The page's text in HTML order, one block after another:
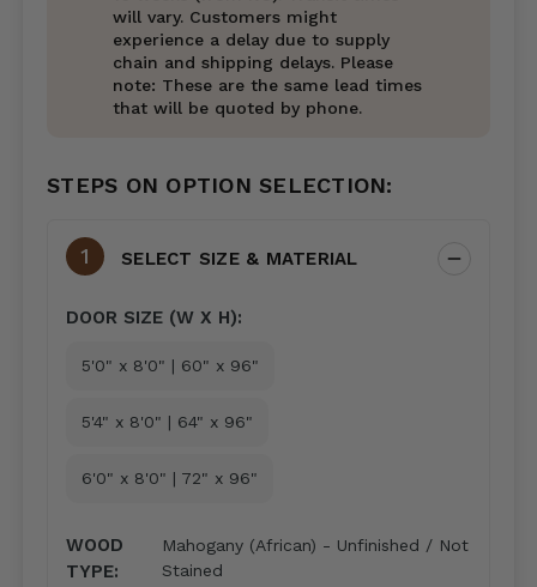
will vary. Customers might
experience a delay due to supply
chain and shipping delays. Please
note: These are the same lead times
that will be quoted by phone.
STEPS ON OPTION SELECTION:
SELECT SIZE & MATERIAL
DOOR SIZE (W X H):
5'0" x 8'0" | 60" x 96"
5'4" x 8'0" | 64" x 96"
6'0" x 8'0" | 72" x 96"
WOOD
TYPE:
Mahogany (African) - Unfinished / Not
Stained